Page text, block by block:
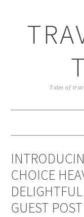
Tales of
CHOICE
GUEST POST